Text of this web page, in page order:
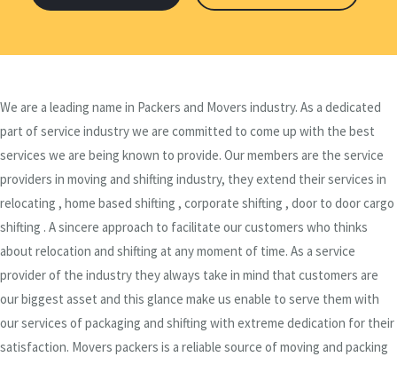
We are a leading name in Packers and Movers industry. As a dedicated
part of service industry we are committed to come up with the best
services we are being known to provide. Our members are the service
providers in moving and shifting industry, they extend their services in
relocating , home based shifting , corporate shifting , door to door cargo
shifting . A sincere approach to facilitate our customers who thinks
about relocation and shifting at any moment of time. As a service
provider of the industry they always take in mind that customers are
our biggest asset and this glance make us enable to serve them with
our services of packaging and shifting with extreme dedication for their
satisfaction. Movers packers is a reliable source of moving and packing